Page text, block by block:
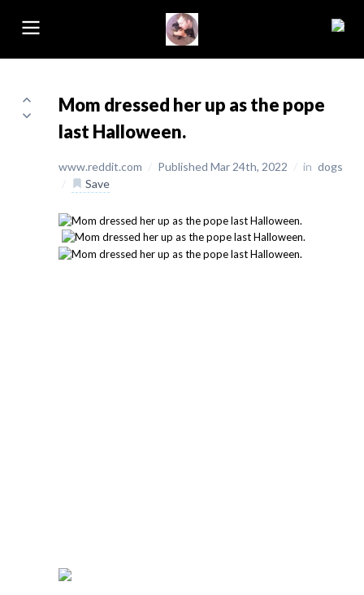
Mom dressed her up as the pope
last Halloween.
www.reddit.com / Published Mar 24th, 2022 / in dogs
/
Save